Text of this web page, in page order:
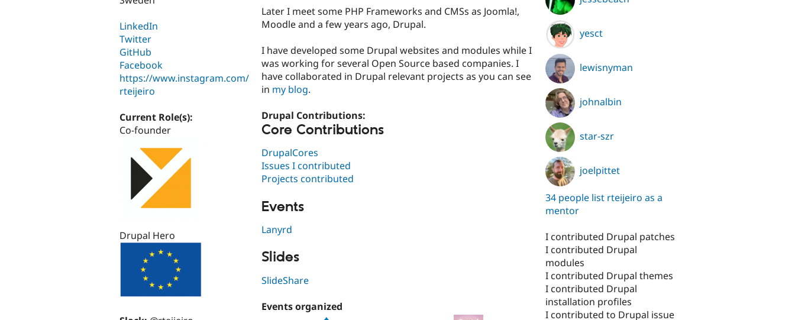
LinkedIn
Twitter
GitHub
Facebook
https://www.instagram.com/
rteijeiro
Current Role(s):
Co-founder
Drupal Hero
Later I meet some PHP Frameworks and CMSs as Joomla!,
Moodle and a few years ago, Drupal.
I have developed some Drupal websites and modules while I
was working for several Open Source based companies. I
have collaborated in Drupal relevant projects as you can see
in my blog.
Drupal Contributions:
Core Contributions
DrupalCores
Issues I contributed
Projects contributed
Events
Lanyrd
Slides
SlideShare
Events organized
yesct
lewisnyman
johnalbin
star-szr
joelpittet
34 people list rteijeiro as a
mentor
I contributed Drupal patches
I contributed Drupal
modules
I contributed Drupal themes
I contributed Drupal
installation profiles
I contributed to Drupal issue